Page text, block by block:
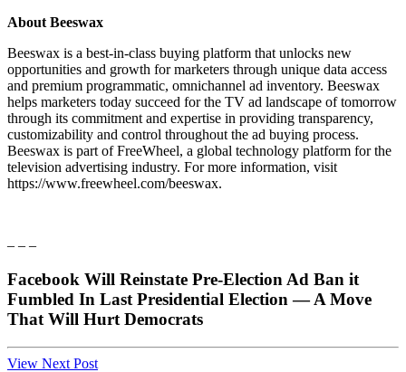
About Beeswax
Beeswax is a best-in-class buying platform that unlocks new
opportunities and growth for marketers through unique data access
and premium programmatic, omnichannel ad inventory. Beeswax
helps marketers today succeed for the TV ad landscape of tomorrow
through its commitment and expertise in providing transparency,
customizability and control throughout the ad buying process.
Beeswax is part of FreeWheel, a global technology platform for the
television advertising industry. For more information, visit
https://www.freewheel.com/beeswax.
– – –
Facebook Will Reinstate Pre-Election Ad Ban it
Fumbled In Last Presidential Election — A Move
That Will Hurt Democrats
View Next Post